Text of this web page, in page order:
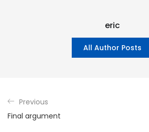
eric
All Author Posts
Previous
Final argument